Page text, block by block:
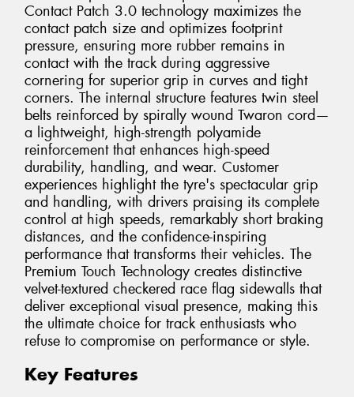
Contact Patch 3.0 technology maximizes the
contact patch size and optimizes footprint
pressure, ensuring more rubber remains in
contact with the track during aggressive
cornering for superior grip in curves and tight
corners. The internal structure features twin steel
belts reinforced by spirally wound Twaron cord—
a lightweight, high-strength polyamide
reinforcement that enhances high-speed
durability, handling, and wear. Customer
experiences highlight the tyre's spectacular grip
and handling, with drivers praising its complete
control at high speeds, remarkably short braking
distances, and the confidence-inspiring
performance that transforms their vehicles. The
Premium Touch Technology creates distinctive
velvet-textured checkered race flag sidewalls that
deliver exceptional visual presence, making this
the ultimate choice for track enthusiasts who
refuse to compromise on performance or style.
Key Features